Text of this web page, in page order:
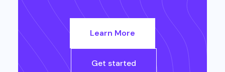
Learn More
Get started